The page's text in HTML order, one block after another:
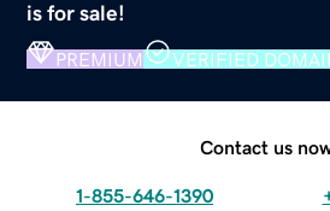
is for sale!
PREMIUM VERIFIED
Contact us
1-855-646-1390